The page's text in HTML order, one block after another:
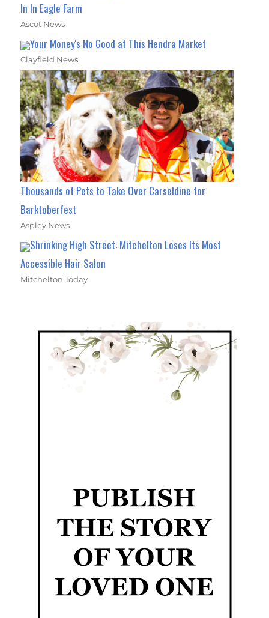
In In Eagle Farm
Ascot News
Your Money's No Good at This Hendra Market
Clayfield News
Thousands of Pets to Take Over Carseldine for
Barktoberfest
Aspley News
Shrinking High Street: Mitchelton Loses Its Most
Accessible Hair Salon
Mitchelton Today